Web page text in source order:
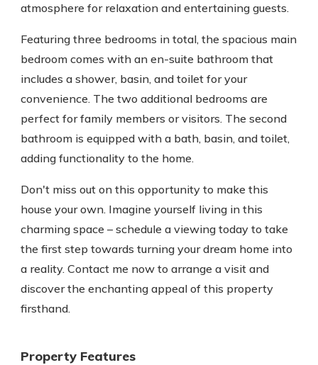
atmosphere for relaxation and entertaining guests.
Featuring three bedrooms in total, the spacious main
bedroom comes with an en-suite bathroom that
includes a shower, basin, and toilet for your
convenience. The two additional bedrooms are
perfect for family members or visitors. The second
bathroom is equipped with a bath, basin, and toilet,
adding functionality to the home.
Don't miss out on this opportunity to make this
house your own. Imagine yourself living in this
charming space – schedule a viewing today to take
the first step towards turning your dream home into
a reality. Contact me now to arrange a visit and
discover the enchanting appeal of this property
firsthand.
Property Features